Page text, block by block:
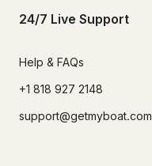
24/7 Live Support
Help & FAQs
+1 818 927 2148
support@getmyboat.com